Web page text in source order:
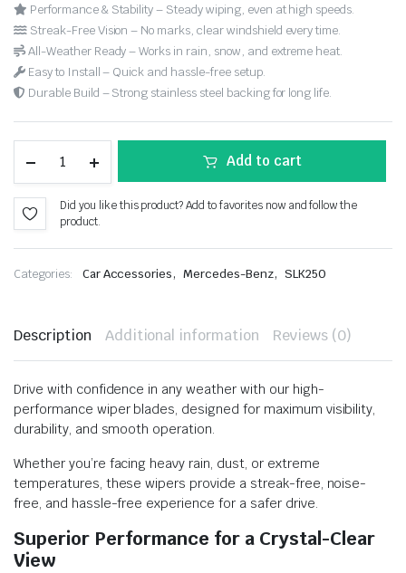
Performance & Stability – Steady wiping, even at high speeds.
Streak-Free Vision – No marks, clear windshield every time.
All-Weather Ready – Works in rain, snow, and extreme heat.
Easy to Install – Quick and hassle-free setup.
Durable Build – Strong stainless steel backing for long life.
Add to cart
Did you like this product? Add to favorites now and follow the
product.
Categories: Car Accessories, Mercedes-Benz, SLK250
Description Additional information Reviews (0)
Drive with confidence in any weather with our high-
performance wiper blades, designed for maximum visibility,
durability, and smooth operation.
Whether you’re facing heavy rain, dust, or extreme
temperatures, these wipers provide a streak-free, noise-
free, and hassle-free experience for a safer drive.
Superior Performance for a Crystal-Clear
View